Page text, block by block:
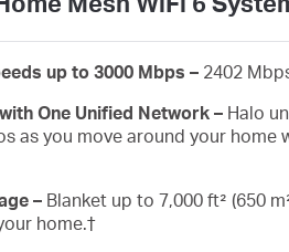
up to 3000 Mbps – 2402
One Unified Network – Halo
as you move around your home
–Blanket up to 7,000 ft² (650
home.†